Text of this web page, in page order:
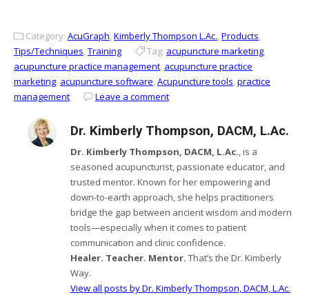
Category: AcuGraph,Kimberly Thompson L.Ac.,Products,
Tips/Techniques,Training Tag: acupuncture marketing,
acupuncture practice management, acupuncture practice
marketing, acupuncture software,Acupuncture tools,practice
management
Leave a comment
Dr. Kimberly Thompson, DACM, L.Ac.
Dr. Kimberly Thompson, DACM, L.Ac., is a
seasoned acupuncturist, passionate educator, and
trusted mentor. Known for her empowering and
down-to-earth approach, she helps practitioners
bridge the gap between ancient wisdom and modern
tools—especially when it comes to patient
communication and clinic confidence.
Healer. Teacher. Mentor. That’s the Dr. Kimberly
Way.
View all posts by Dr. Kimberly Thompson, DACM, L.Ac.